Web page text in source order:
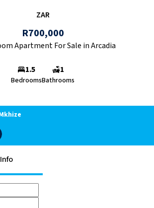
ZAR
R700,000
Apartment For Sale in Arcadia
1.5
Bedrooms
1
Bathrooms